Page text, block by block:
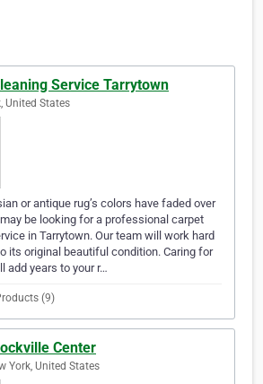
Service Tarrytown
United States
or antique rug’s colors have faded over
be looking for a professional carpet
in Tarrytown. Our team will work hard
its original beautiful condition. Caring for
add years to your r…
(9)
Center
York, United States